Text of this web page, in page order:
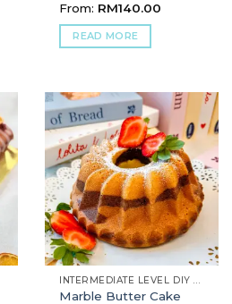
From: RM140.00
READ MORE
INTERMEDIATE LEVEL DIY BAKING
Marble Butter Cake